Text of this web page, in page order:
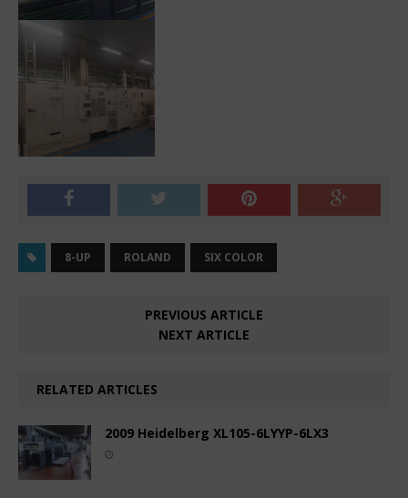
8-UP ROLAND SIX COLOR
PREVIOUS ARTICLE
NEXT ARTICLE
RELATED ARTICLES
2009 Heidelberg XL105-6LYYP-6LX3